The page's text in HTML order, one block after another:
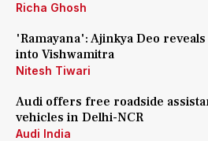
Richa Ghosh
'Ramayana': Ajinkya Deo
into Vishwamitra
Nitesh Tiwari
Audi offers free roadside
vehicles in Delhi-NCR
Audi India